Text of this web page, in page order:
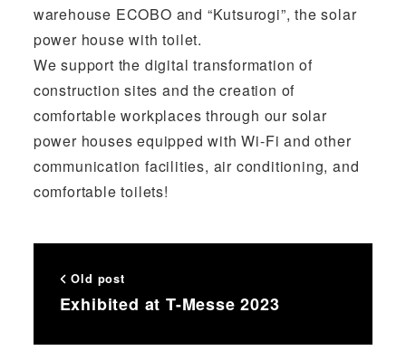
warehouse ECOBO and “Kutsurogi”, the solar
power house with toilet.
We support the digital transformation of
construction sites and the creation of
comfortable workplaces through our solar
power houses equipped with Wi-Fi and other
communication facilities, air conditioning, and
comfortable toilets!
Old post
Exhibited at T-Messe 2023